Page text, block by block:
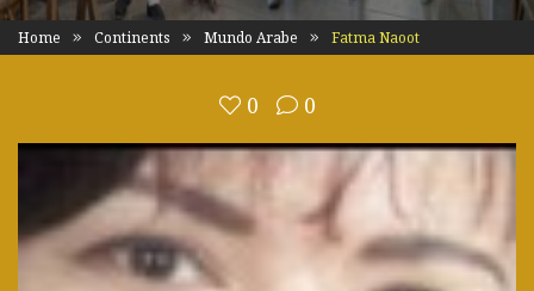
Home Continents Mundo Arabe Fatma Naoot
0 0